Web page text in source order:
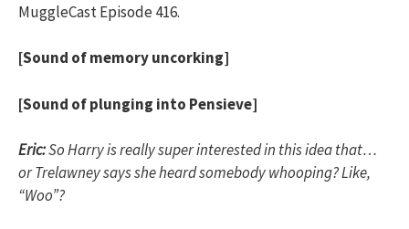
MuggleCast Episode 416.
[Sound of memory uncorking]
[Sound of plunging into Pensieve]
Eric:So Harry is really super interested in this idea that…
or Trelawney says she heard somebody whooping? Like,
“Woo”?